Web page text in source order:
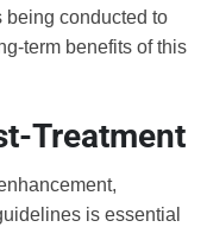
being conducted to
term benefits of this
Treatment
is essential